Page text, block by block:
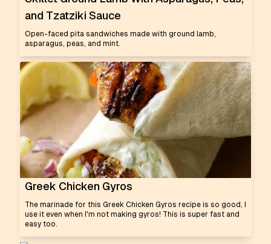
and Tzatziki Sauce
Open-faced pita sandwiches made with ground lamb,
asparagus, peas, and mint.
Greek Chicken Gyros
The marinade for this Greek Chicken Gyros recipe is so good, I
use it even when I'm not making gyros! This is super fast and
easy too.